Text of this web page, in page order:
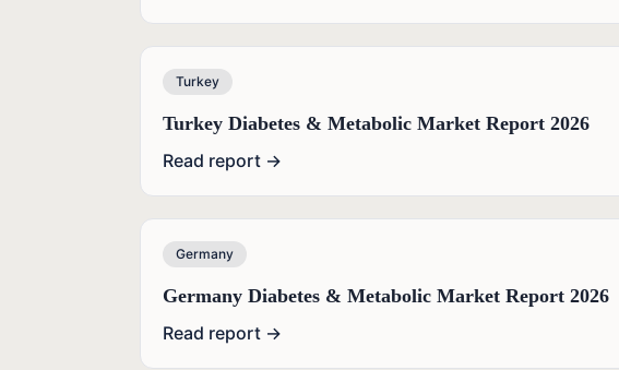
Turkey
Turkey Diabetes & Metabolic Market Report 2026
Read report →
Germany
Germany Diabetes & Metabolic Market Report 2026
Read report →